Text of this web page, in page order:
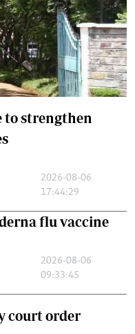
to strengthen
2026-08-06
17:44:29
flu vaccine
2026-08-06
09:33:45
court order